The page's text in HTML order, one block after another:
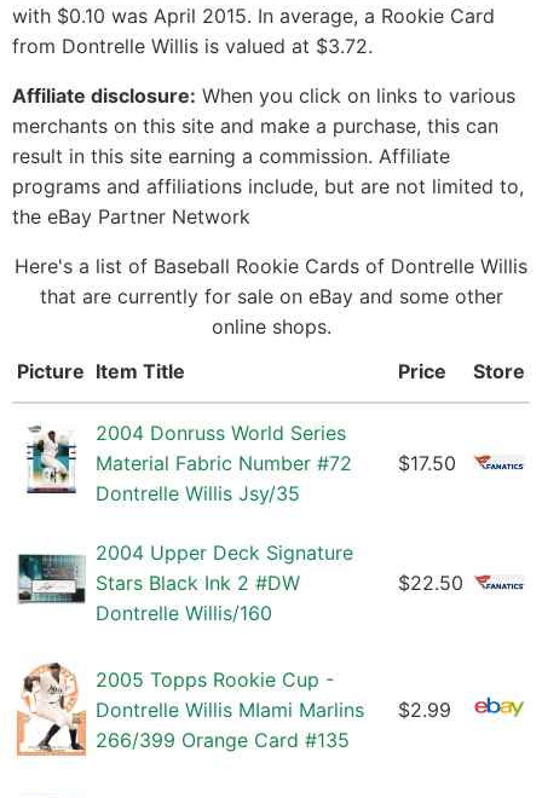
with $0.10 was April 2015. In average, a Rookie Card
from Dontrelle Willis is valued at $3.72.
Affiliate disclosure: When you click on links to various
merchants on this site and make a purchase, this can
result in this site earning a commission. Affiliate
programs and affiliations include, but are not limited to,
the eBay Partner Network
Here's a list of Baseball Rookie Cards of Dontrelle Willis
that are currently for sale on eBay and some other
online shops.
Picture Item Title Price Store
2004 Donruss World Series
Material Fabric Number #72
Dontrelle Willis Jsy/35
$17.50
2004 Upper Deck Signature
Stars Black Ink 2 #DW
Dontrelle Willis/160
$22.50
2005 Topps Rookie Cup -
Dontrelle Willis MIami Marlins
266/399 Orange Card #135
$2.99